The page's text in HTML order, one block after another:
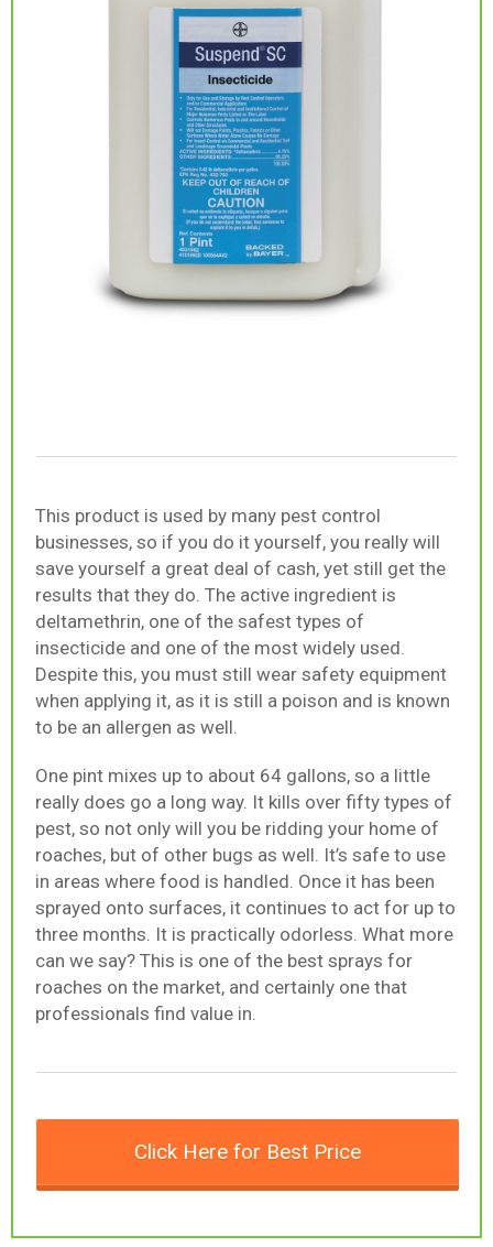
This product is used by many pest control
businesses, so if you do it yourself, you really will
save yourself a great deal of cash, yet still get the
results that they do. The active ingredient is
deltamethrin, one of the safest types of
insecticide and one of the most widely used.
Despite this, you must still wear safety equipment
when applying it, as it is still a poison and is known
to be an allergen as well.
One pint mixes up to about 64 gallons, so a little
really does go a long way. It kills over fifty types of
pest, so not only will you be ridding your home of
roaches, but of other bugs as well. It’s safe to use
in areas where food is handled. Once it has been
sprayed onto surfaces, it continues to act for up to
three months. It is practically odorless. What more
can we say? This is one of the best sprays for
roaches on the market, and certainly one that
professionals find value in.
Click Here for Best Price